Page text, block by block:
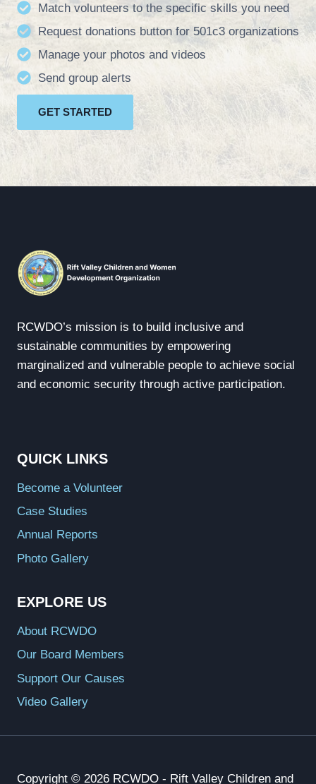
Match volunteers to the specific skills you need
Request donations button for 501c3 organizations
Manage your photos and videos
Send group alerts
GET STARTED
RCWDO’s mission is to build inclusive and
sustainable communities by empowering
marginalized and vulnerable people to achieve social
and economic security through active participation.
QUICK LINKS
Become a Volunteer
Case Studies
Annual Reports
Photo Gallery
EXPLORE US
About RCWDO
Our Board Members
Support Our Causes
Video Gallery
Copyright © 2026 RCWDO - Rift Valley Children and